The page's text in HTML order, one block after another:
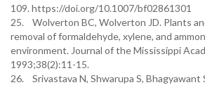
109. https://doi.org/10.1007/bf02861301
25. Wolverton BC, Wolverton JD. Plants
removal of formaldehyde, xylene, and
environment. Journal of the Mississippi
1993;38(2):11-15.
26. Srivastava N, Shwarupa S, Bhagyawant